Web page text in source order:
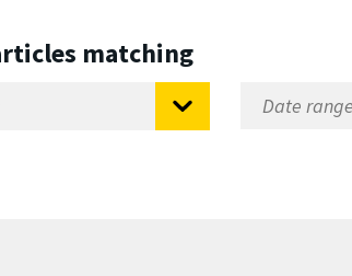
matching